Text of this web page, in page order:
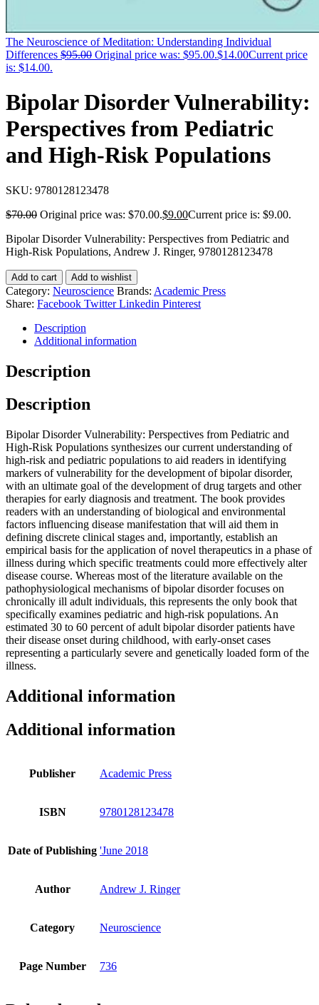
The Neuroscience of Meditation: Understanding Individual
Differences $95.00 Original price was: $95.00.$14.00Current price
is: $14.00.
Bipolar Disorder Vulnerability:
Perspectives from Pediatric
and High-Risk Populations
SKU: 9780128123478
$70.00 Original price was: $70.00.$9.00Current price is: $9.00.
Bipolar Disorder Vulnerability: Perspectives from Pediatric and
High-Risk Populations, Andrew J. Ringer, 9780128123478
Add to cart Add to wishlist
Category: Neuroscience Brands: Academic Press
Share: Facebook Twitter Linkedin Pinterest
Description
Additional information
Description
Description
Bipolar Disorder Vulnerability: Perspectives from Pediatric and
High-Risk Populations synthesizes our current understanding of
high-risk and pediatric populations to aid readers in identifying
markers of vulnerability for the development of bipolar disorder,
with an ultimate goal of the development of drug targets and other
therapies for early diagnosis and treatment. The book provides
readers with an understanding of biological and environmental
factors influencing disease manifestation that will aid them in
defining discrete clinical stages and, importantly, establish an
empirical basis for the application of novel therapeutics in a phase of
illness during which specific treatments could more effectively alter
disease course. Whereas most of the literature available on the
pathophysiological mechanisms of bipolar disorder focuses on
chronically ill adult individuals, this represents the only book that
specifically examines pediatric and high-risk populations. An
estimated 30 to 60 percent of adult bipolar disorder patients have
their disease onset during childhood, with early-onset cases
representing a particularly severe and genetically loaded form of the
illness.
Additional information
Additional information
Publisher Academic Press
ISBN 9780128123478
Date of Publishing 'June 2018
Author Andrew J. Ringer
Category Neuroscience
Page Number 736